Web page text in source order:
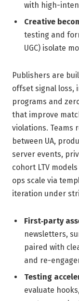
with high-
Creative
testing and
UGC) isolate
Publishers are
offset signal loss,
programs and
that improve
violations. Teams
between UA,
server events,
cohort LTV
ops scale via
iteration under
First‑party
newsletters,
paired with
and re-
Testing
evaluate